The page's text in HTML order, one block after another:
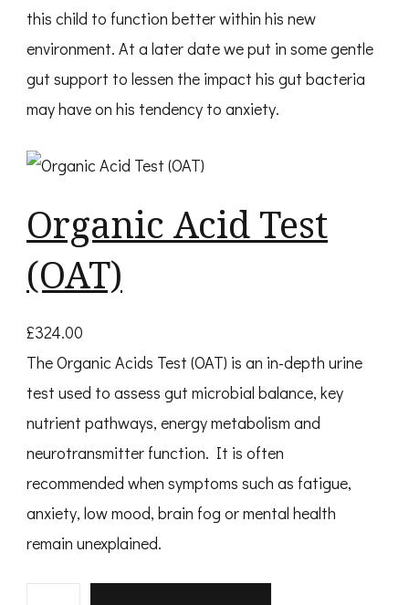
this child to function better within his new
environment. At a later date we put in some gentle
gut support to lessen the impact his gut bacteria
may have on his tendency to anxiety.
Organic Acid Test
(OAT)
£324.00
The Organic Acids Test (OAT) is an in-depth urine
test used to assess gut microbial balance, key
nutrient pathways, energy metabolism and
neurotransmitter function. It is often
recommended when symptoms such as fatigue,
anxiety, low mood, brain fog or mental health
remain unexplained.